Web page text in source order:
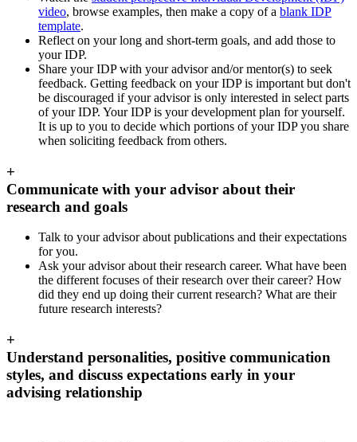
video, browse examples, then make a copy of a blank IDP
template.
Reflect on your long and short-term goals, and add those to
your IDP.
Share your IDP with your advisor and/or mentor(s) to seek
feedback. Getting feedback on your IDP is important but don't
be discouraged if your advisor is only interested in select parts
of your IDP. Your IDP is your development plan for yourself.
It is up to you to decide which portions of your IDP you share
when soliciting feedback from others.
+
Communicate with your advisor about their
research and goals
Talk to your advisor about publications and their expectations
for you.
Ask your advisor about their research career. What have been
the different focuses of their research over their career? How
did they end up doing their current research? What are their
future research interests?
+
Understand personalities, positive communication
styles, and discuss expectations early in your
advising relationship